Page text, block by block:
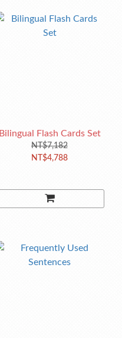
Bilingual Flash Cards Set
NT$7,182
NT$4,788